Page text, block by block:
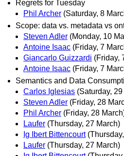
Regrets for Tuesday
Phil Archer (Saturday, 8
Scope: data vs. metadata vs
Steven Adler (Monday, 10
Antoine Isaac (Friday, 7
Giancarlo Guizzardi (Friday,
Antoine Isaac (Friday, 7
Semantics and Data
Carlos Iglesias (Saturday,
Steven Adler (Friday, 28
Phil Archer (Friday, 28
Laufer (Thursday, 27 March)
Ig Ibert Bittencourt
Laufer (Thursday, 27 March)